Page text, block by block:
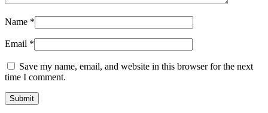
Name *
Email *
Save my name, email, and website in this browser for the next
time I comment.